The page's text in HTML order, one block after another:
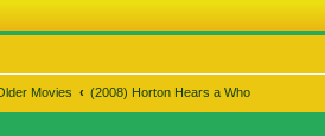
Movies (2008) Horton Hears a Who